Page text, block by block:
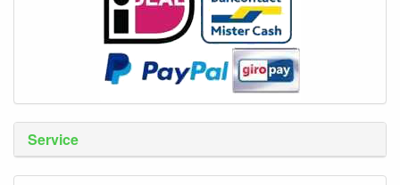
Service